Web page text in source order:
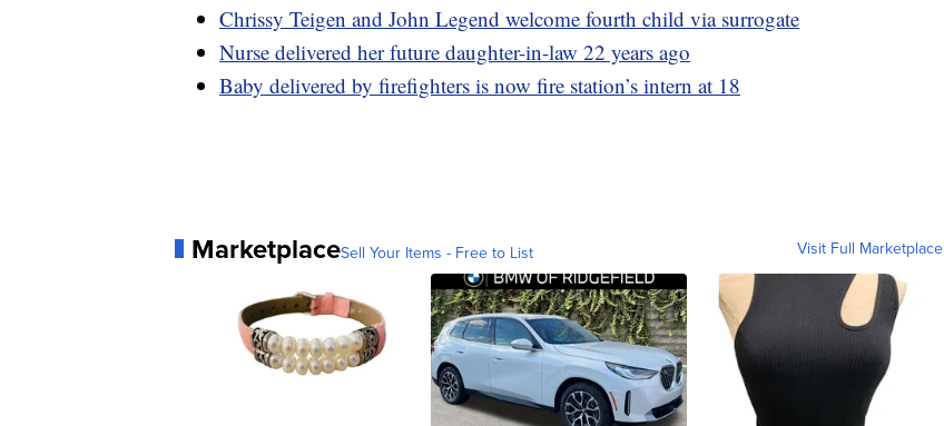
Chrissy Teigen and John Legend welcome fourth child via surrogate
Nurse delivered her future daughter-in-law 22 years ago
Baby delivered by firefighters is now fire station’s intern at 18
MarketplaceSell Your Items - Free to List Visit Full Marketplace